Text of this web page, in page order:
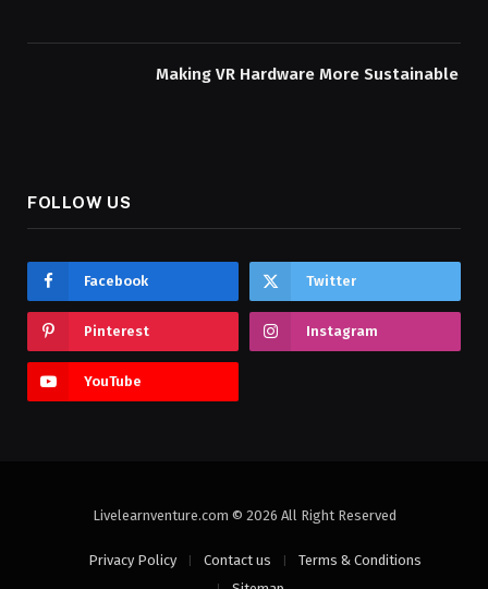
Making VR Hardware More Sustainable
FOLLOW US
Facebook Twitter
Pinterest Instagram
YouTube
Livelearnventure.com © 2026 All Right Reserved
Privacy Policy Contact us
Terms & Conditions